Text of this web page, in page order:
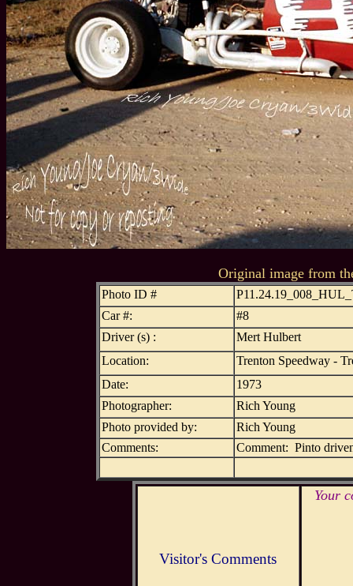
Original image from
Photo ID #
Car #:
#8
Driver (s) :
Mert Hulbert
Location:
Trenton Speedway -
Date:
1973
Photographer:
Rich Young
Photo provided by:
Rich Young
Comments:
Comment: Pinto
Visitor's Comments
Your